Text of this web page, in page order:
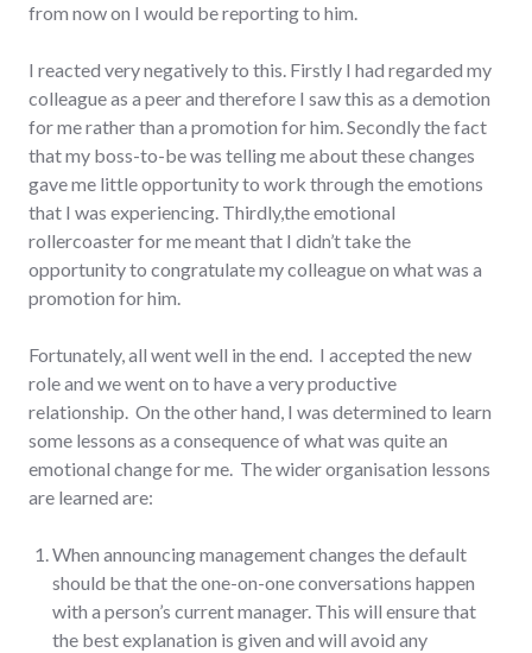
from now on I would be reporting to him.
I reacted very negatively to this. Firstly I had regarded my
colleague as a peer and therefore I saw this as a demotion
for me rather than a promotion for him. Secondly the fact
that my boss-to-be was telling me about these changes
gave me little opportunity to work through the emotions
that I was experiencing. Thirdly,the emotional
rollercoaster for me meant that I didn’t take the
opportunity to congratulate my colleague on what was a
promotion for him.
Fortunately, all went well in the end. I accepted the new
role and we went on to have a very productive
relationship. On the other hand, I was determined to learn
some lessons as a consequence of what was quite an
emotional change for me. The wider organisation lessons
are learned are:
When announcing management changes the default
should be that the one-on-one conversations happen
with a person’s current manager. This will ensure that
the best explanation is given and will avoid any